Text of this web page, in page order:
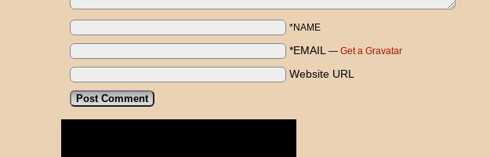
*NAME
*EMAIL — Get a Gravatar
Website URL